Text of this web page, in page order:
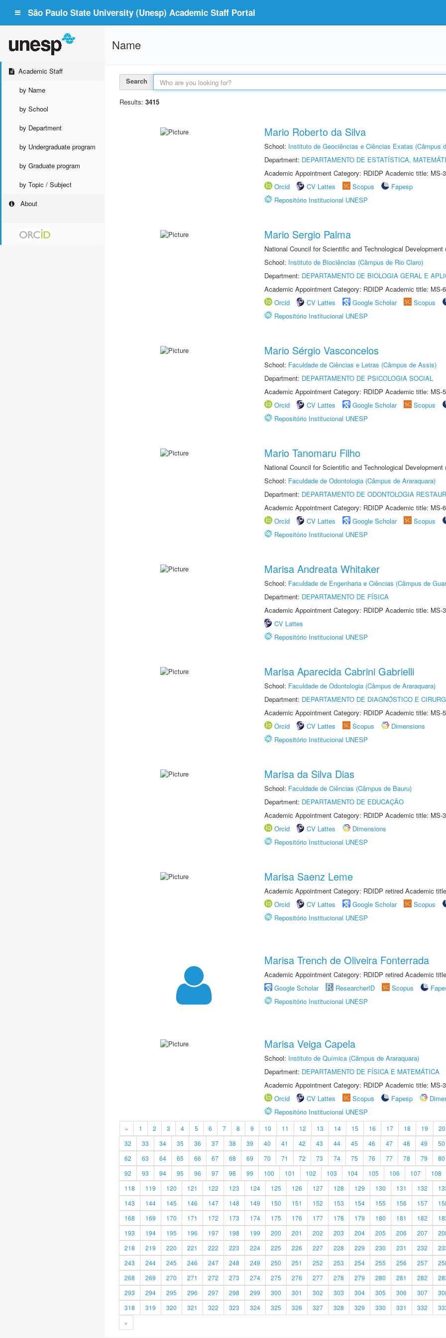
São Paulo State University (Unesp) Academic Staff Portal
Academic Staff
by Name
by School
by Department
by Undergraduate program
by Graduate program
by Topic / Subject
About
Name
Search
Results: 3415
Mario Roberto da Silva
School: Instituto de Geociências e Ciências Exatas (Câmpus
Department: DEPARTAMENTO DE ESTATÍSTICA,
Academic Appointment Category: RDIDP Academic title: MS-
Orcid
CV Lattes Scopus
Fapesp
Repositório Institucional UNESP
Mario Sergio Palma
National Council for Scientific and Technological
School: Instituto de Biociências (Câmpus de Rio Claro)
Department: DEPARTAMENTO DE BIOLOGIA GERAL E
Academic Appointment Category: RDIDP Academic title: MS-6
Orcid
CV Lattes Google Scholar Scopus
Repositório Institucional UNESP
Mario Sérgio Vasconcelos
School: Faculdade de Ciências e Letras (Câmpus de Assis)
Department: DEPARTAMENTO DE PSICOLOGIA SOCIAL
Academic Appointment Category: RDIDP Academic title: MS-
Orcid
CV Lattes Google Scholar Scopus
Repositório Institucional UNESP
Mario Tanomaru Filho
National Council for Scientific and Technological
School: Faculdade de Odontologia (Câmpus de Araraquara)
Department: DEPARTAMENTO DE ODONTOLOGIA
Academic Appointment Category: RDIDP Academic title: MS-6
Orcid
CV Lattes Google Scholar Scopus
Repositório Institucional UNESP
Marisa Andreata Whitaker
School: Faculdade de Engenharia e Ciências (Câmpus de
Department: DEPARTAMENTO DE FÍSICA
Academic Appointment Category: RDIDP Academic title: MS-
CV Lattes
Repositório Institucional UNESP
Marisa Aparecida Cabrini Gabrielli
School: Faculdade de Odontologia (Câmpus de Araraquara)
Department: DEPARTAMENTO DE DIAGNÓSTICO E
Academic Appointment Category: RDIDP Academic title: MS-
Orcid
CV Lattes Scopus
Dimensions
Repositório Institucional UNESP
Marisa da Silva Dias
School: Faculdade de Ciências (Câmpus de Bauru)
Department: DEPARTAMENTO DE EDUCAÇÃO
Academic Appointment Category: RDIDP Academic title: MS-
Orcid
CV Lattes
Dimensions
Repositório Institucional UNESP
Marisa Saenz Leme
Academic Appointment Category: RDIDP retired Academic
Orcid
CV Lattes Google Scholar Scopus
Repositório Institucional UNESP
Marisa Trench de Oliveira Fonterrada
Academic Appointment Category: RDIDP retired Academic
Google Scholar
ResearcherID Scopus
Repositório Institucional UNESP
Marisa Veiga Capela
School: Instituto de Química (Câmpus de Araraquara)
Department: DEPARTAMENTO DE FÍSICA E MATEMÁTICA
Academic Appointment Category: RDIDP Academic title: MS-
Orcid
CV Lattes Scopus Fapesp
Repositório Institucional UNESP
« 1 2 3 4 5 6 7 8 9 10 11 12 13 14 15 16 17 18 19 20
32
33 34 35 36 37 38 39 40 41 42 43 44 45 46 47 48 49 50
62
63 64 65 66 67 68 69 70 71 72 73 74 75 76 77 78 79 80
92
93 94 95 96 97 98 99 100 101 102 103 104 105 106 107 108
118
119 120 121 122 123 124 125 126 127 128 129 130 131 132
143
144 145 146 147 148 149 150 151 152 153 154 155 156 157
168
169 170 171 172 173 174 175 176 177 178 179 180 181 182
193
194 195 196 197 198 199 200 201 202 203 204 205 206 207
218
219 220 221 222 223 224 225 226 227 228 229 230 231 232
243
244 245 246 247 248 249 250 251 252 253 254 255 256 257
268
269 270 271 272 273 274 275 276 277 278 279 280 281 282
293
294 295 296 297 298 299 300 301 302 303 304 305 306 307
318
319 320 321 322 323 324 325 326 327 328 329 330 331 332
»